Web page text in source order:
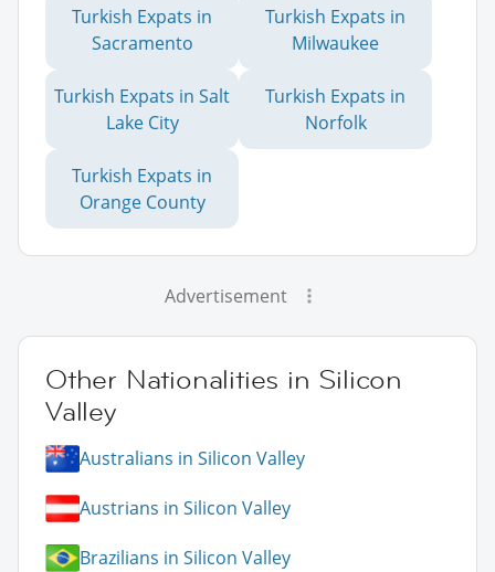
Turkish Expats in
Sacramento
Turkish Expats in
Milwaukee
Turkish Expats in Salt
Lake City
Turkish Expats in
Norfolk
Turkish Expats in
Orange County
Advertisement
Other Nationalities in Silicon
Valley
Australians in Silicon Valley
Austrians in Silicon Valley
Brazilians in Silicon Valley